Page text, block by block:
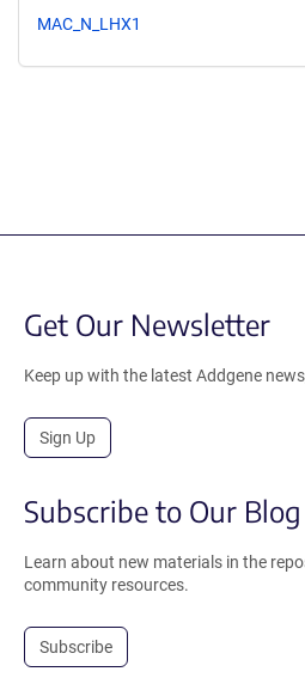
MAC_N_LHX1
Get Our Newsletter
Keep up with the latest Addgene
Sign Up
Subscribe to Our Blog
Learn about new materials in the
community resources.
Subscribe